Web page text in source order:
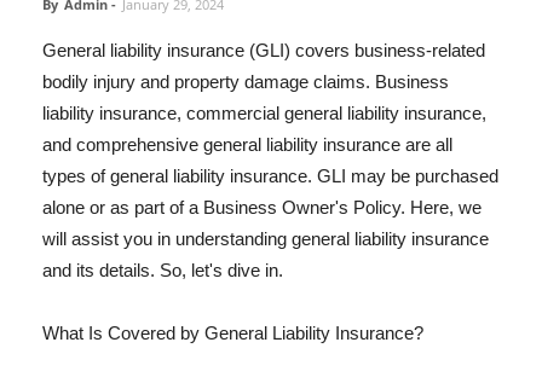
By Admin - January 29, 2024
General liability insurance (GLI) covers business-related
bodily injury and property damage claims. Business
liability insurance, commercial general liability insurance,
and comprehensive general liability insurance are all
types of general liability insurance. GLI may be purchased
alone or as part of a Business Owner's Policy. Here, we
will assist you in understanding general liability insurance
and its details. So, let's dive in.
What Is Covered by General Liability Insurance?